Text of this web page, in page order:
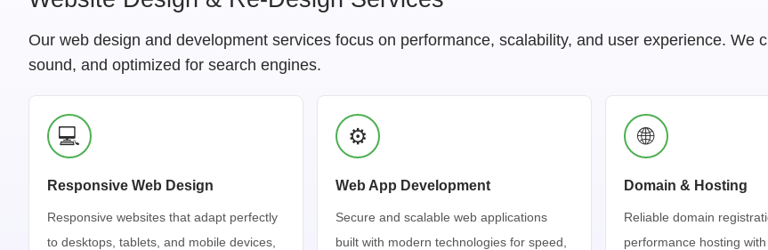
Our web design and development services focus on performance, scalability, and user experience. We
sound, and optimized for search engines.
💻
Responsive Web Design
Responsive websites that adapt perfectly
to desktops, tablets, and mobile devices,
⚙️
Web App Development
Secure and scalable web applications
built with modern technologies for speed,
🌐
Domain & Hosting
Reliable domain
performance hosting